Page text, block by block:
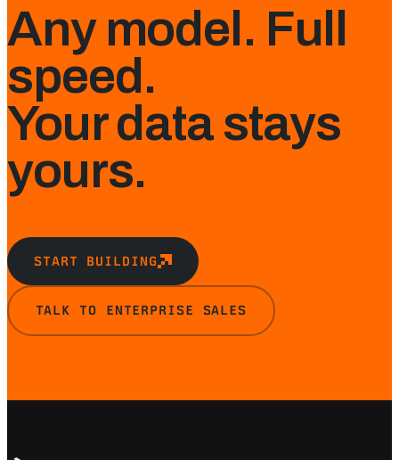
Any model. Full
speed.
Your data stays
yours.
START BUILDING
TALK TO ENTERPRISE SALES